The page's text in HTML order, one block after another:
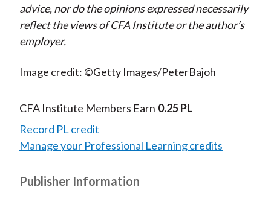
advice, nor do the opinions expressed necessarily
reflect the views of CFA Institute or the author’s
employer.
Image credit: ©Getty Images/PeterBajoh
CFA Institute Members Earn 0.25 PL
Record PL credit
Manage your Professional Learning credits
Publisher Information